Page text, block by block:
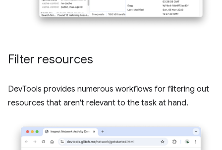
Filter resources
DevTools provides numerous workflows for filtering out
resources that aren't relevant to the task at hand.